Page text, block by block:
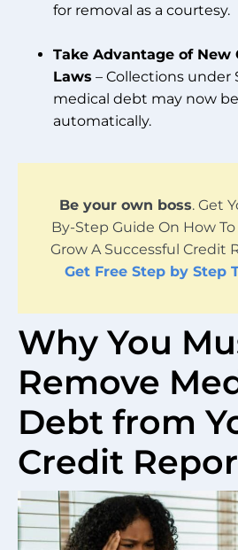
for removal as a courtesy.
Take Advantage of New
Laws – Collections under
medical debt may now
automatically.
Be your own boss. Get
By-Step Guide On How
Grow A Successful Credit
Get Free Step by Step
Why You
Remove
Debt from
Credit